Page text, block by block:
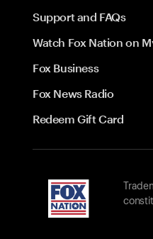
Support and FAQs
Watch Fox Nation on
Fox Business
Fox News Radio
Redeem Gift Card